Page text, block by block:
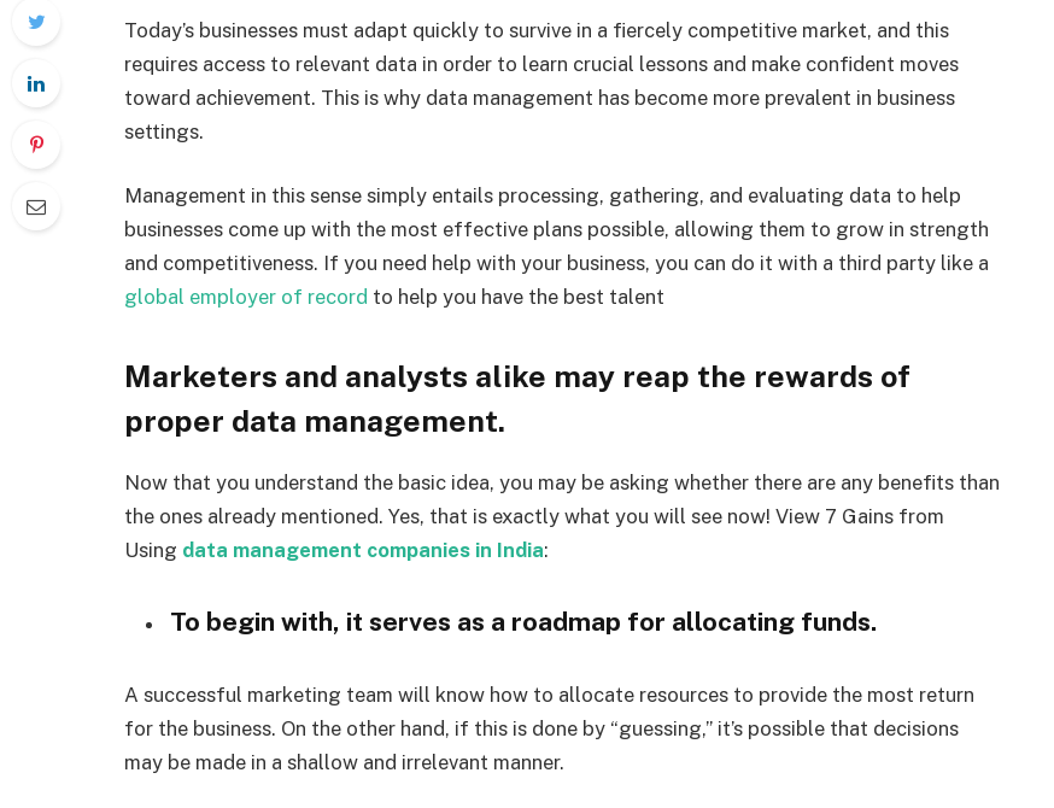
Today’s businesses must adapt quickly to survive in a fiercely competitive market, and this
requires access to relevant data in order to learn crucial lessons and make confident moves
toward achievement. This is why data management has become more prevalent in business
settings.
Management in this sense simply entails processing, gathering, and evaluating data to help
businesses come up with the most effective plans possible, allowing them to grow in strength
and competitiveness. If you need help with your business, you can do it with a third party like a
global employer of record to help you have the best talent
Marketers and analysts alike may reap the rewards of
proper data management.
Now that you understand the basic idea, you may be asking whether there are any benefits than
the ones already mentioned. Yes, that is exactly what you will see now! View 7 Gains from
Using data management companies in India:
To begin with, it serves as a roadmap for allocating funds.
A successful marketing team will know how to allocate resources to provide the most return
for the business. On the other hand, if this is done by “guessing,” it’s possible that decisions
may be made in a shallow and irrelevant manner.